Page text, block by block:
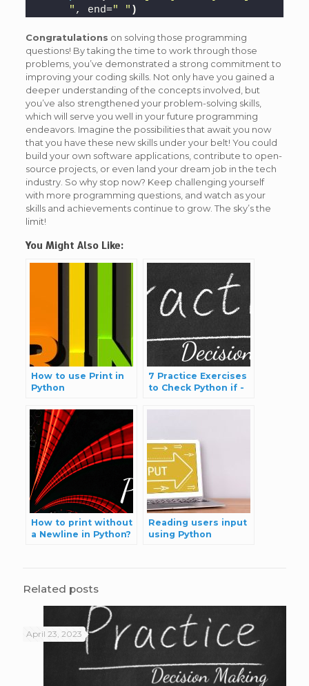
" , end=" " )
Congratulations on solving those programming
questions! By taking the time to work through those
problems, you’ve demonstrated a strong commitment to
improving your coding skills. Not only have you gained a
deeper understanding of the concepts involved, but
you’ve also strengthened your problem-solving skills,
which will serve you well in your future programming
endeavors. Imagine the possibilities that await you now
that you have these new skills under your belt! You could
build your own software applications, contribute to open-
source projects, or even land your dream job in the tech
industry. So why stop now? Keep challenging yourself
with more programming questions, and watch as your
skills and achievements continue to grow. The sky’s the
limit!
You Might Also Like:
How to use Print in
Python
7 Practice Exercises
to Check Python if -
Skills
How to print without
a Newline in Python?
Reading users input
using Python
Related posts
April 23, 2023